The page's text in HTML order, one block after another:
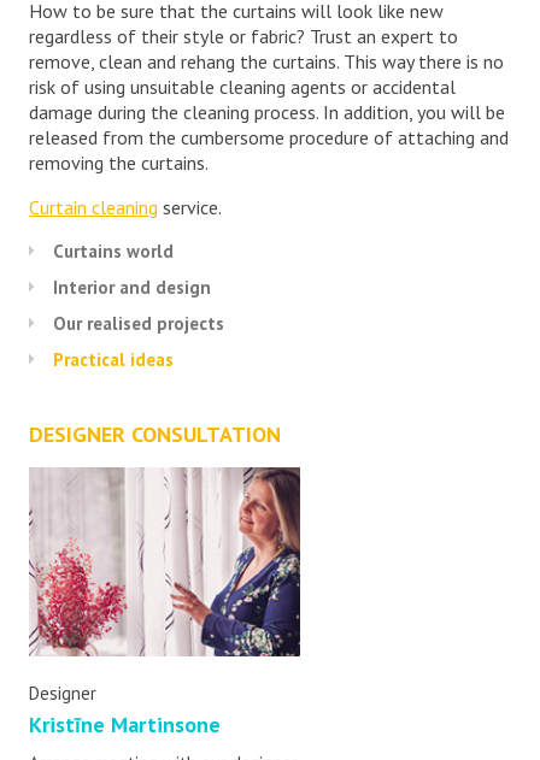
Curtains world
Interior and design
Our realised projects
Practical ideas
DESIGNER CONSULTATION
Designer
Kristīne Martinsone
How to be sure that the curtains will look like new
regardless of their style or fabric? Trust an expert to
remove, clean and rehang the curtains. This way there is no
risk of using unsuitable cleaning agents or accidental
damage during the cleaning process. In addition, you will be
released from the cumbersome procedure of attaching and
removing the curtains.
Curtain cleaning service.